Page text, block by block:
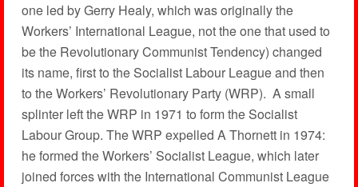
one led by Gerry Healy, which was originally the
Workers’ International League, not the one that used to
be the Revolutionary Communist Tendency) changed
its name, first to the Socialist Labour League and then
to the Workers’ Revolutionary Party (WRP). A small
splinter left the WRP in 1971 to form the Socialist
Labour Group. The WRP expelled A Thornett in 1974:
he formed the Workers’ Socialist League, which later
joined forces with the International Communist League